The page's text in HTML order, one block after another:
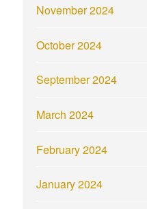
November 2024
October 2024
September 2024
March 2024
February 2024
January 2024